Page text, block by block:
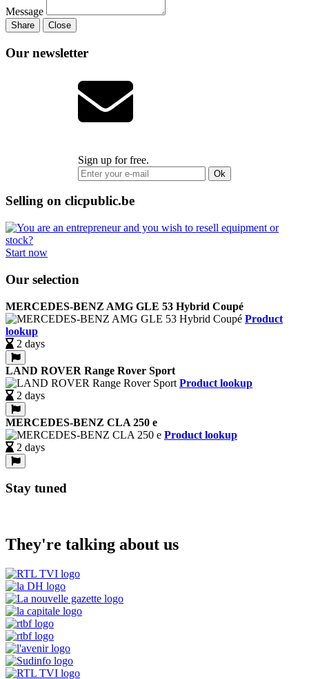
Message
Share Close
Our newsletter
Sign up for free.
Ok
Selling on clicpublic.be
Start now
Our selection
MERCEDES-BENZ AMG GLE 53 Hybrid Coupé
Product
lookup
2 days
LAND ROVER Range Rover Sport
Product lookup
2 days
MERCEDES-BENZ CLA 250 e
Product lookup
2 days
Stay tuned
They're talking about us